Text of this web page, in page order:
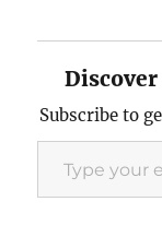
Subscribe to
Type your email…